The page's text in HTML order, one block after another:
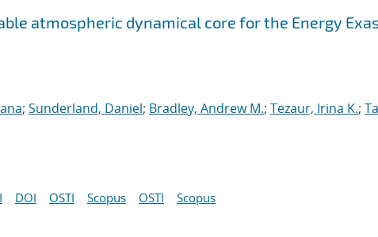
atmospheric dynamical core for the Energy
; Sunderland, Daniel; Bradley, Andrew M.; Tezaur, Irina K.;
DOI OSTI Scopus OSTI Scopus